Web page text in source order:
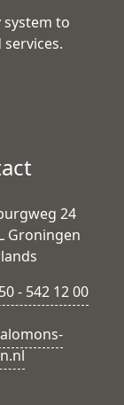
system to
24
Groningen
- 542 12 00